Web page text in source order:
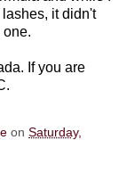
it didn't
one.
If you are
onSaturday,